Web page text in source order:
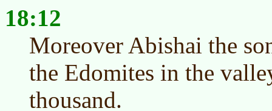
18:12
Moreover Abishai the
the Edomites in the
thousand.